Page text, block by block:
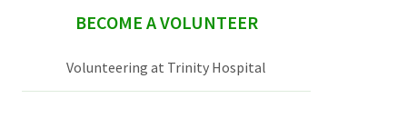
sidebarBECOME A VOLUNTEER
Volunteering at Trinity Hospital